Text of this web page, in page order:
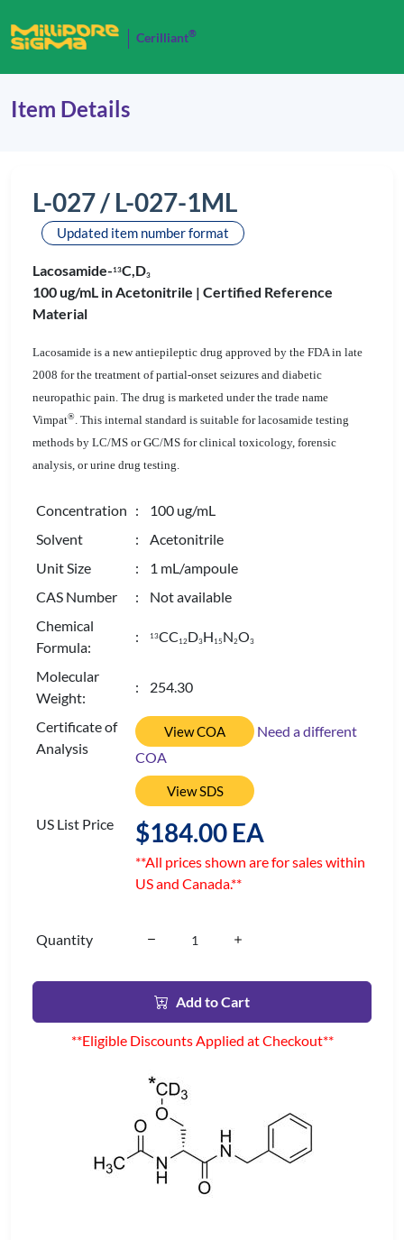
Cerilliant®
Item Details
L-027 / L-027-1ML
Updated item number format
Lacosamide-13C,D3
100 ug/mL in Acetonitrile | Certified Reference
Material
Lacosamide is a new antiepileptic drug approved by the FDA in late
2008 for the treatment of partial-onset seizures and diabetic
neuropathic pain. The drug is marketed under the trade name
Vimpat®. This internal standard is suitable for lacosamide testing
methods by LC/MS or GC/MS for clinical toxicology, forensic
analysis, or urine drug testing.
Concentration : 100 ug/mL
Solvent
: Acetonitrile
Unit Size
: 1 mL/ampoule
CAS Number
: Not available
Chemical
Formula:
: 13CC 12D3H 15 N2O3
Molecular
Weight:
: 254.30
Certificate of
Analysis
View COA
Need a different
COA
View SDS
US List Price $184.00 EA
**All prices shown are for sales within
US and Canada.**
Quantity
Add to Cart
**Eligible Discounts Applied at Checkout**